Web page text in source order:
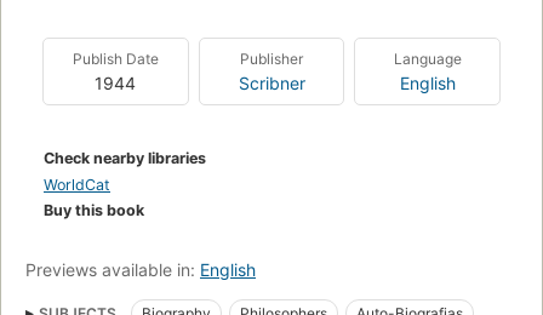
Publish Date
1944
Publisher
Scribner
Language
English
Check nearby libraries
WorldCat
Buy this book
Previews available in: English